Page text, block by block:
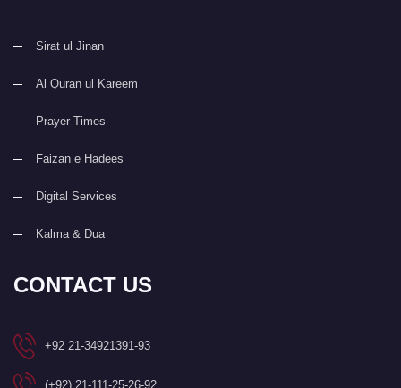
Sirat ul Jinan
Al Quran ul Kareem
Prayer Times
Faizan e Hadees
Digital Services
Kalma & Dua
CONTACT US
+92 21-34921391-93
(+92) 21-111-25-26-92